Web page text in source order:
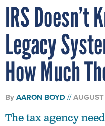
IRS Doesn’t
Legacy
How Much
ByAARON BOYD
The tax agency